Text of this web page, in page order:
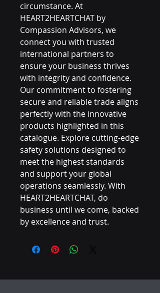
circumstance. At
HEART2HEARTCHAT by
Compassion Advisors, we
connect you with trusted
international partners to
ensure your business thrives
with integrity and confidence.
Our commitment to fostering
secure and reliable trade aligns
perfectly with the innovative
products highlighted in this
catalogue. Explore cutting-edge
safety solutions designed to
meet the highest standards
and support your global
operations seamlessly. With
HEART2HEARTCHAT, do
business until we come, backed
by excellence and trust.